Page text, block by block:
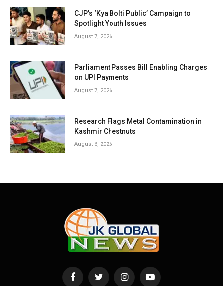
CJP’s ‘Kya Bolti Public’ Campaign to
Spotlight Youth Issues
August 7, 2026
Parliament Passes Bill Enabling Charges
on UPI Payments
August 7, 2026
Research Flags Metal Contamination in
Kashmir Chestnuts
August 6, 2026
FacebookTwitter InstagramYouTube